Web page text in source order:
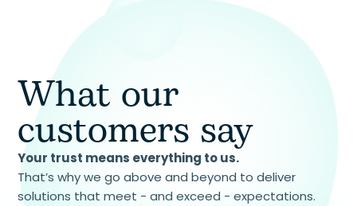
What our
customers say
Your trust means everything to us.
That’s why we go above and beyond to deliver
solutions that meet - and exceed - expectations.